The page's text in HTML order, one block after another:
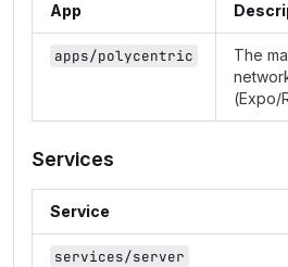
App
apps/polycentric
The
(Expo/
Services
Service
services/server